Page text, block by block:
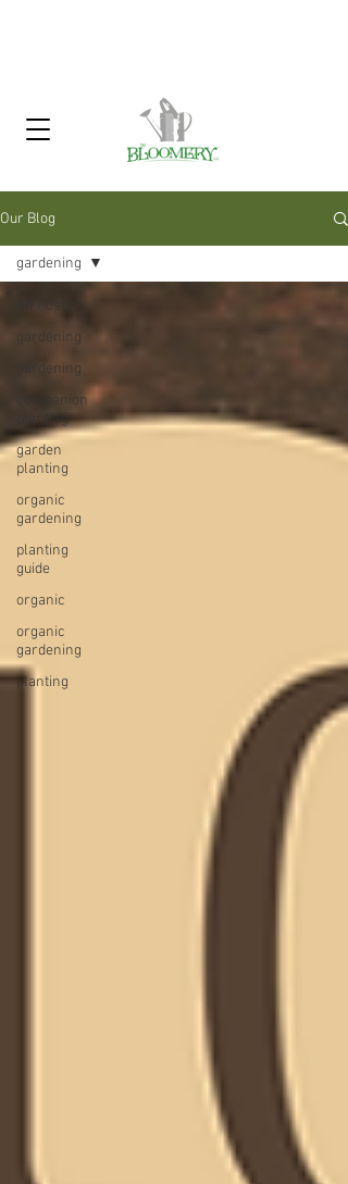
Our Blog
All Posts
gardening
gardening
companion
planting
garden
planting
organic
gardening
planting
guide
organic
organic
gardening
planting
gardening